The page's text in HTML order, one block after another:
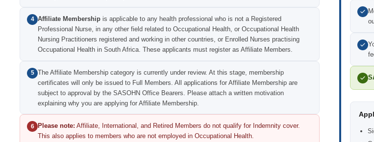
4 Affiliate Membership is applicable to any health professional who is not a Registered
Professional Nurse, in any other field related to Occupational Health, or Occupational Health
Nursing Practitioners registered and working in other countries, or Enrolled Nurses practising
Occupational Health in South Africa. These applicants must register as Affiliate Members.
5 The Affiliate Membership category is currently under review. At this stage, membership
certificates will only be issued to Full Members. All applications for Affiliate Membership are
subject to approval by the SASOHN Office Bearers. Please attach a written motivation
explaining why you are applying for Affiliate Membership.
6 Please note: Affiliate, International, and Retired Members do not qualify for Indemnity cover.
This also applies to members who are not employed in Occupational Health.